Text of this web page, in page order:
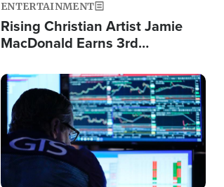
ENTERTAINMENT
Rising Christian Artist Jamie
MacDonald Earns 3rd
Single This Year
Image